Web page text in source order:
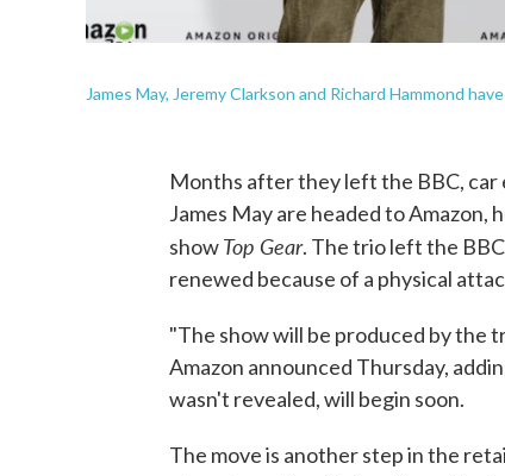
James May, Jeremy Clarkson and Richard Hammond
Months after they left the BBC, car
James May are headed to
showTop Gear. The trio left the
renewed because of a physical
"The show will be produced by the
Amazon announced Thursday,
wasn't revealed, will begin soon.
The move is another step in the